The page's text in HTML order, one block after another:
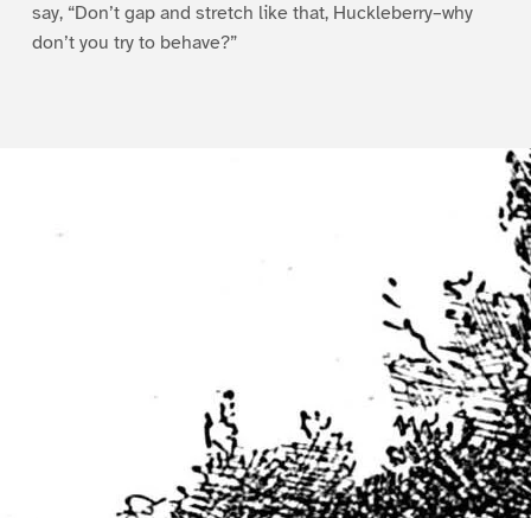
say, “Don’t gap and stretch like that, Huckleberry–why
don’t you try to behave?”